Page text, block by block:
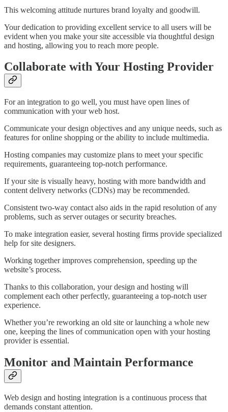
This welcoming attitude nurtures brand loyalty and goodwill.
Your dedication to providing excellent service to all users will be
evident when you make your site accessible via thoughtful design
and hosting, allowing you to reach more people.
Collaborate with Your Hosting Provider
For an integration to go well, you must have open lines of
communication with your web host.
Communicate your design objectives and any unique needs, such as
features for online shopping or the ability to include multimedia.
Hosting companies may customize plans to meet your specific
requirements, guaranteeing top-notch performance.
If your site is visually heavy, hosting with more bandwidth and
content delivery networks (CDNs) may be recommended.
Consistent two-way contact also aids in the rapid resolution of any
problems, such as server outages or security breaches.
To make integration easier, several hosting firms provide specialized
help for site designers.
Working together improves comprehension, speeding up the
website’s process.
Thanks to this collaboration, your design and hosting will
complement each other perfectly, guaranteeing a top-notch user
experience.
Whether you’re reworking an old site or launching a whole new
one, keeping the lines of communication open with your hosting
provider is essential.
Monitor and Maintain Performance
Web design and hosting integration is a continuous process that
demands constant attention.